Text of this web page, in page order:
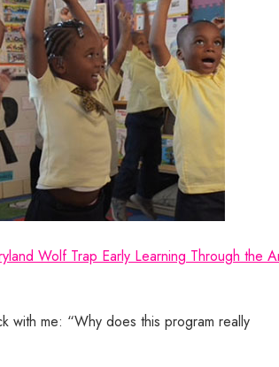
Wolf Trap Early Learning Through the
with me: “Why does this program really